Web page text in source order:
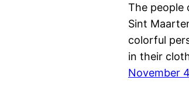
The people
Sint
colorful
in their
November